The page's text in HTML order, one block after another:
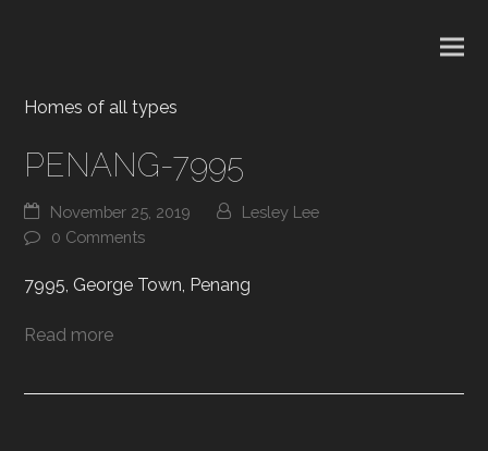
Homes of all types
PENANG-7995
November 25, 2019
Lesley Lee
0 Comments
7995, George Town, Penang
Read more